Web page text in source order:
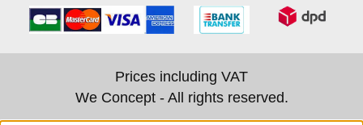
Prices including VAT
We Concept - All rights reserved.